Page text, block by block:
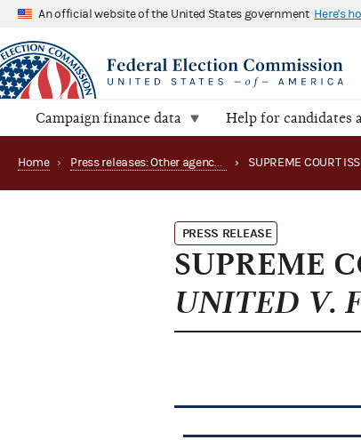
An official website of the United States government Here's
Campaign finance data Help for candidates
Home › Press releases: Other agency actions ›
PRESS RELEASE
SUPREME
UNITED V.